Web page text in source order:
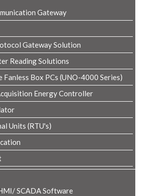
Gateway
Gateway Solution
Reading Solutions
Fanless Box PCs (UNO-4000 Series)
Energy Controller
Units (RTU's)
SCADA Software